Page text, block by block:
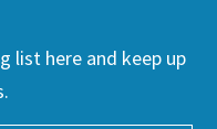
list here and keep up